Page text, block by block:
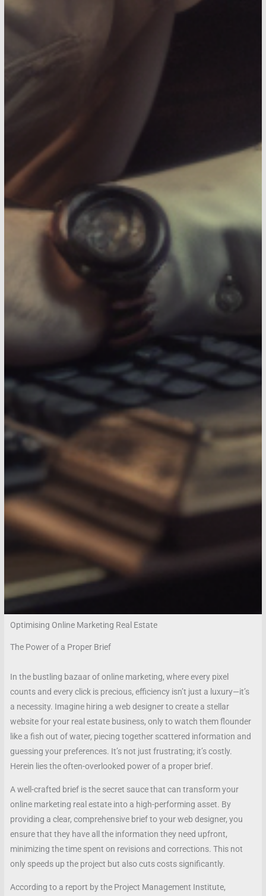
Optimising Online Marketing Real Estate
The Power of a Proper Brief
In the bustling bazaar of online marketing, where every pixel
counts and every click is precious, efficiency isn’t just a luxury—it’s
a necessity. Imagine hiring a web designer to create a stellar
website for your real estate business, only to watch them flounder
like a fish out of water, piecing together scattered information and
guessing your preferences. It’s not just frustrating; it’s costly.
Herein lies the often-overlooked power of a proper brief.
A well-crafted brief is the secret sauce that can transform your
online marketing real estate into a high-performing asset. By
providing a clear, comprehensive brief to your web designer, you
ensure that they have all the information they need upfront,
minimizing the time spent on revisions and corrections. This not
only speeds up the project but also cuts costs significantly.
According to a report by the Project Management Institute,